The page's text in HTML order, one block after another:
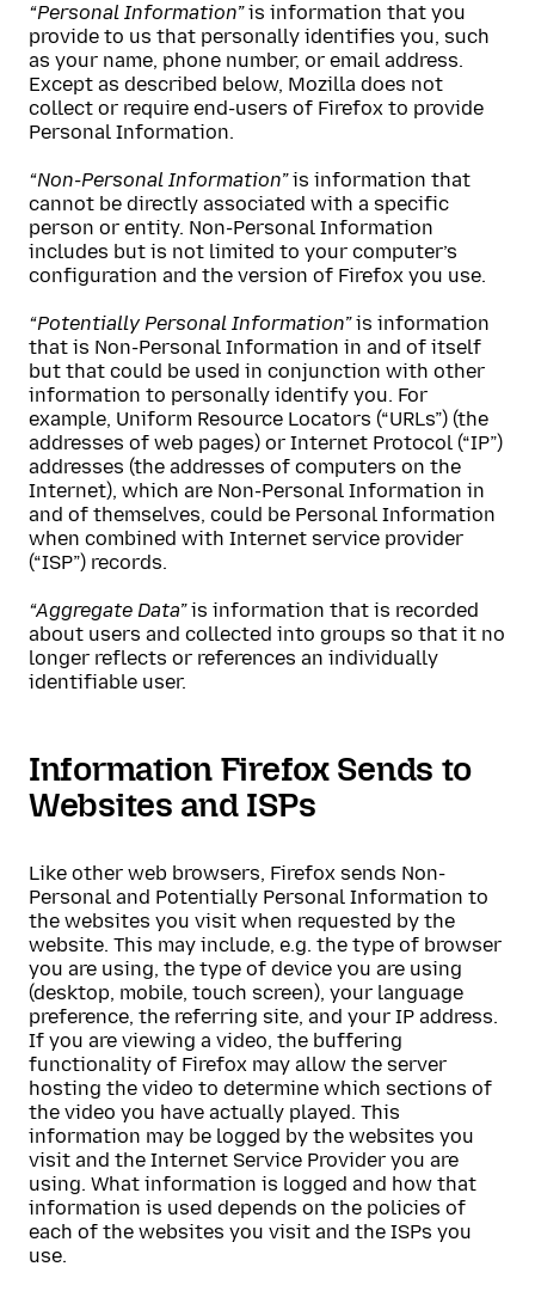
“Personal Information”is information that you
provide to us that personally identifies you, such
as your name, phone number, or email address.
Except as described below, Mozilla does not
collect or require end-users of Firefox to provide
Personal Information.
“Non-Personal Information”is information that
cannot be directly associated with a specific
person or entity. Non-Personal Information
includes but is not limited to your computer’s
configuration and the version of Firefox you use.
“Potentially Personal Information”is information
that is Non-Personal Information in and of itself
but that could be used in conjunction with other
information to personally identify you. For
example, Uniform Resource Locators (“URLs”) (the
addresses of web pages) or Internet Protocol (“IP”)
addresses (the addresses of computers on the
Internet), which are Non-Personal Information in
and of themselves, could be Personal Information
when combined with Internet service provider
(“ISP”) records.
“Aggregate Data”is information that is recorded
about users and collected into groups so that it no
longer reflects or references an individually
identifiable user.
Information Firefox Sends to
Websites and ISPs
Like other web browsers, Firefox sends Non-
Personal and Potentially Personal Information to
the websites you visit when requested by the
website. This may include, e.g. the type of browser
you are using, the type of device you are using
(desktop, mobile, touch screen), your language
preference, the referring site, and your IP address.
If you are viewing a video, the buffering
functionality of Firefox may allow the server
hosting the video to determine which sections of
the video you have actually played. This
information may be logged by the websites you
visit and the Internet Service Provider you are
using. What information is logged and how that
information is used depends on the policies of
each of the websites you visit and the ISPs you
use.